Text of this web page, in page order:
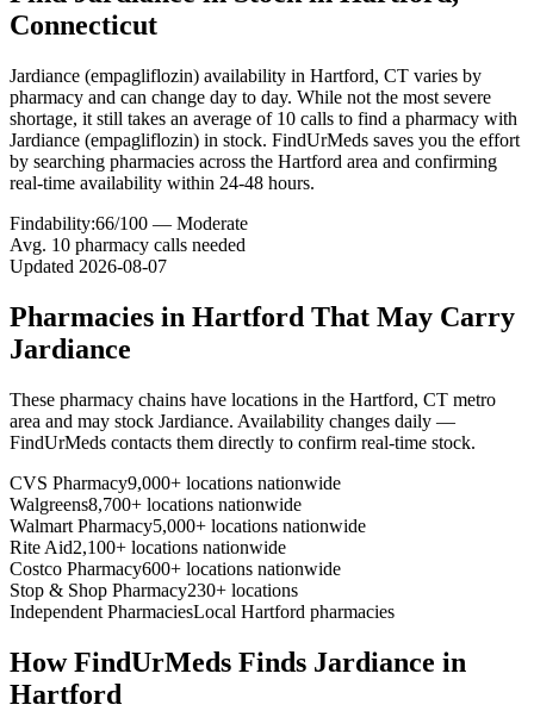
Connecticut
Jardiance (empagliflozin) availability in Hartford, CT varies by
pharmacy and can change day to day. While not the most severe
shortage, it still takes an average of 10 calls to find a pharmacy with
Jardiance (empagliflozin) in stock. FindUrMeds saves you the effort
by searching pharmacies across the Hartford area and confirming
real-time availability within 24-48 hours.
Findability:66/100 — Moderate
Avg. 10 pharmacy calls needed
Updated 2026-08-07
Pharmacies in Hartford That May Carry
Jardiance
These pharmacy chains have locations in the Hartford, CT metro
area and may stock Jardiance. Availability changes daily —
FindUrMeds contacts them directly to confirm real-time stock.
CVS Pharmacy9,000+ locations nationwide
Walgreens8,700+ locations nationwide
Walmart Pharmacy5,000+ locations nationwide
Rite Aid2,100+ locations nationwide
Costco Pharmacy600+ locations nationwide
Stop & Shop Pharmacy230+ locations
Independent PharmaciesLocal Hartford pharmacies
How FindUrMeds Finds Jardiance in
Hartford